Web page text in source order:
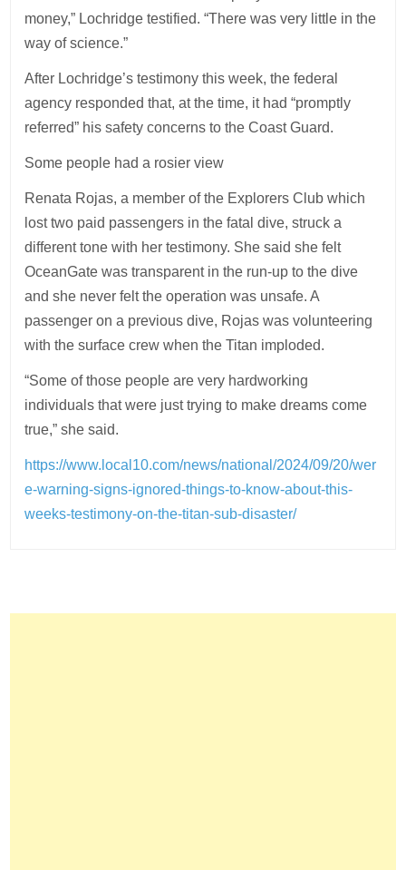
money,” Lochridge testified. “There was very little in the
way of science.”
After Lochridge’s testimony this week, the federal
agency responded that, at the time, it had “promptly
referred” his safety concerns to the Coast Guard.
Some people had a rosier view
Renata Rojas, a member of the Explorers Club which
lost two paid passengers in the fatal dive, struck a
different tone with her testimony. She said she felt
OceanGate was transparent in the run-up to the dive
and she never felt the operation was unsafe. A
passenger on a previous dive, Rojas was volunteering
with the surface crew when the Titan imploded.
“Some of those people are very hardworking
individuals that were just trying to make dreams come
true,” she said.
https://www.local10.com/news/national/2024/09/20/wer
e-warning-signs-ignored-things-to-know-about-this-
weeks-testimony-on-the-titan-sub-disaster/
navigation